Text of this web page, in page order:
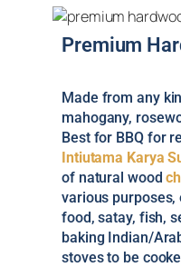
Premium
Made from any
mahogany,
Best for BBQ for
Intiutama Karya
of natural wood
various
food, satay, fish,
baking Indian/
stoves to be